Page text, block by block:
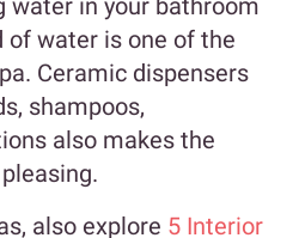
in your bathroom
of water is one of the
Ceramic dispensers
shampoos,
also makes the
also explore 5 Interior